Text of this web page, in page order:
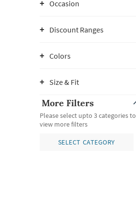
Occasion
Discount Ranges
Colors
Size & Fit
More Filters
Please select upto 3 categories to
view more filters
SELECT CATEGORY